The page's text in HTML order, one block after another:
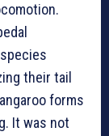
their tail
forms
It was not